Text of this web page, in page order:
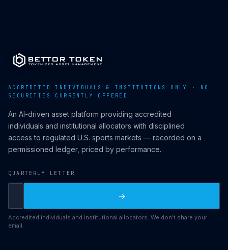
ACCREDITED INDIVIDUALS & INSTITUTIONS ONLY · NO
SECURITIES CURRENTLY OFFERED
An AI-driven asset platform providing accredited
individuals and institutional allocators with disciplined
access to regulated U.S. sports markets — recorded on a
permissioned ledger, priced by performance.
QUARTERLY LETTER
→
Accredited individuals and institutional allocators. We don't share your
email.